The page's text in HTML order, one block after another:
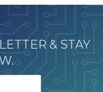
& STAY